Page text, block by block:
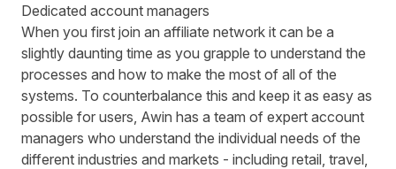
Dedicated account managers
When you first join an affiliate network it can be a
slightly daunting time as you grapple to understand the
processes and how to make the most of all of the
systems. To counterbalance this and keep it as easy as
possible for users, Awin has a team of expert account
managers who understand the individual needs of the
different industries and markets - including retail, travel,